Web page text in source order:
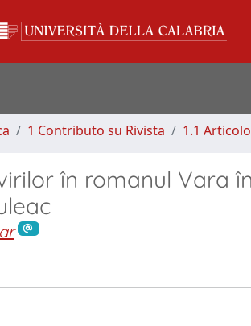
1 Contributo su Rivista 1.1
în romanul Vara